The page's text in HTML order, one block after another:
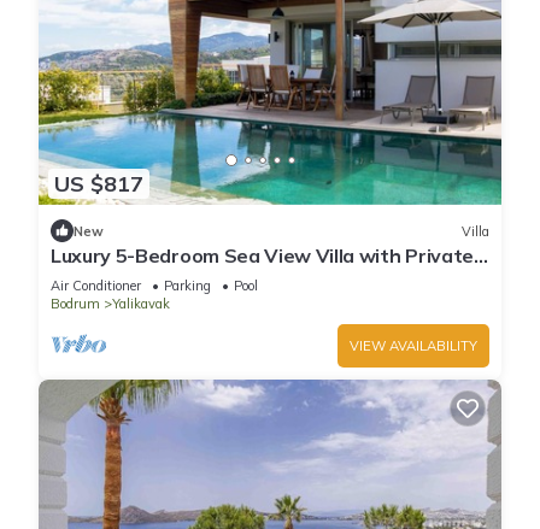
US $817
New Villa
Luxury 5-Bedroom Sea View Villa with Private
Pool
Air Conditioner Parking
Pool
Bodrum
Yalikavak
VIEW AVAILABILITY